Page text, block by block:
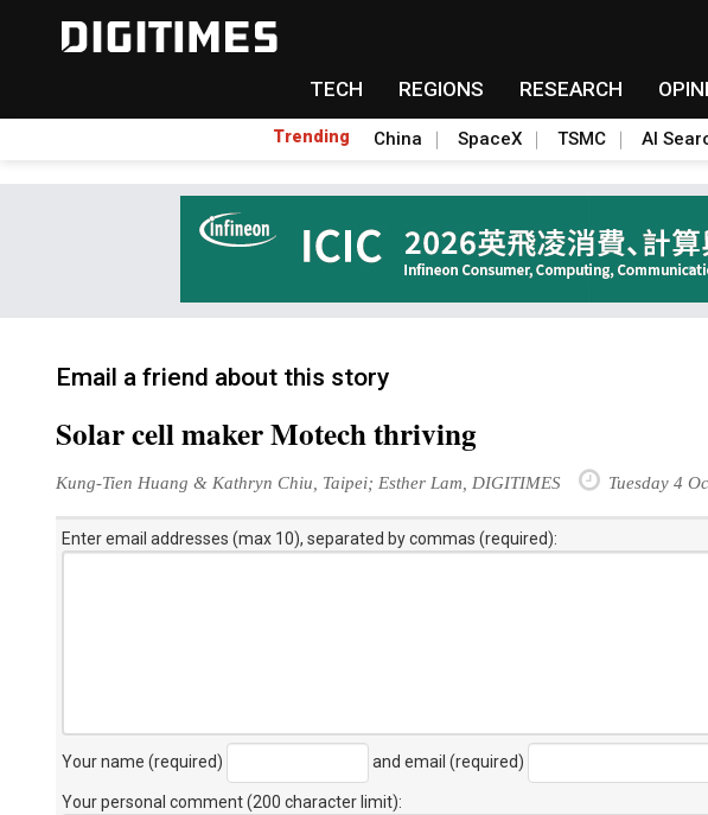
TECH REGIONS RESEARCH
Trending China SpaceX TSMC AI
Email a friend about this story
Solar cell maker Motech thriving
Kung-Tien Huang & Kathryn Chiu, Taipei; Esther Lam, DIGITIMES Tuesday 4
Enter email addresses (max 10), separated by commas (required):
Your name (required) and email (required)
Your personal comment (200 character limit):